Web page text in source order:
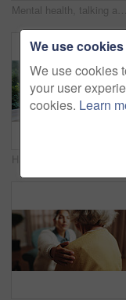
Mental health, talking and elderly woman in office for grief counseling, healing and help in therapy. Retirement, psychologist and senior person in session for support, notes and explain trauma
We use cookies
We use cookies
your user
cookies. Learn